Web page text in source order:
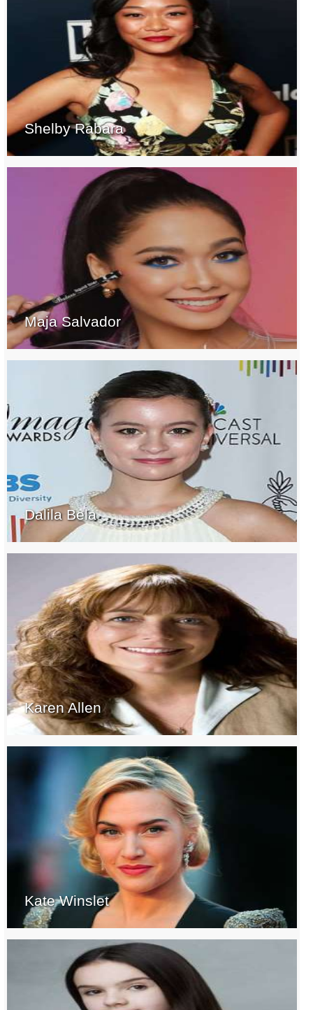
Shelby Rabara
Maja Salvador
Dalila Bela
Karen Allen
Kate Winslet